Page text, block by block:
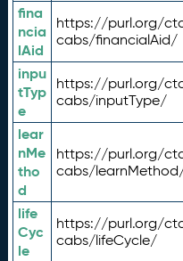
fina
ncia
lAid
https://purl.org/
cabs/financialAid/
inpu
tTyp
e
https://purl.org/
cabs/inputType/
lear
nMe
tho
d
https://purl.org/
cabs/
life
Cyc
le
https://purl.org/
cabs/lifeCycle/